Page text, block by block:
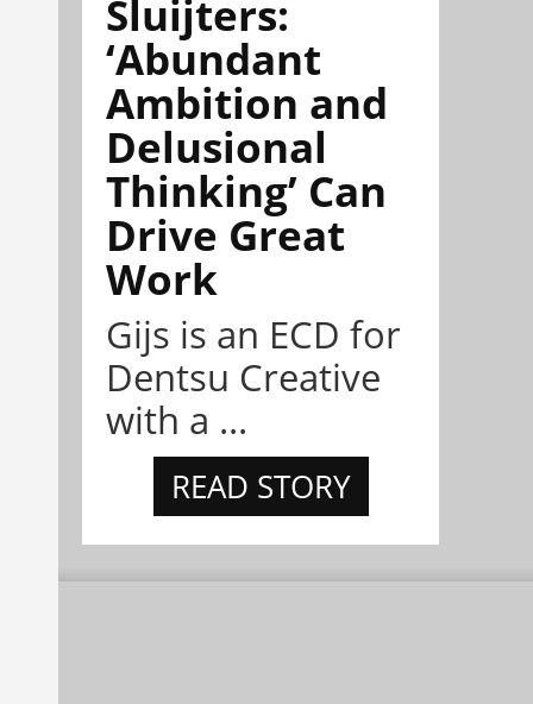
Sluijters:
‘Abundant
Ambition and
Delusional
Thinking’ Can
Drive Great
Work
Gijs is an ECD for
Dentsu Creative
with a ...
READ STORY